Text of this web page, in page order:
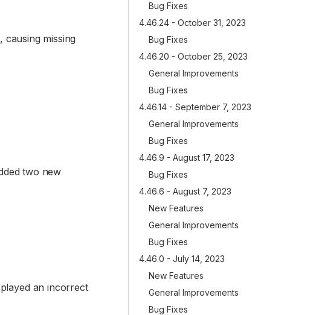
missing
two new
an incorrect
Bug Fixes
4.46.24 - October 31, 2023
Bug Fixes
4.46.20 - October 25, 2023
General Improvements
Bug Fixes
4.46.14 - September 7, 2023
General Improvements
Bug Fixes
4.46.9 - August 17, 2023
Bug Fixes
4.46.6 - August 7, 2023
New Features
General Improvements
Bug Fixes
4.46.0 - July 14, 2023
New Features
General Improvements
Bug Fixes